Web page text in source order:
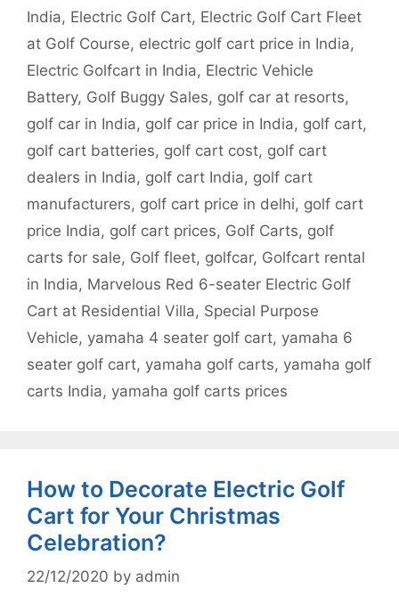
India, Electric Golf Cart, Electric Golf Cart Fleet
at Golf Course, electric golf cart price in India,
Electric Golfcart in India, Electric Vehicle
Battery, Golf Buggy Sales, golf car at resorts,
golf car in India, golf car price in India, golf cart,
golf cart batteries, golf cart cost, golf cart
dealers in India, golf cart India, golf cart
manufacturers, golf cart price in delhi, golf cart
price India, golf cart prices, Golf Carts, golf
carts for sale, Golf fleet, golfcar, Golfcart rental
in India, Marvelous Red 6-seater Electric Golf
Cart at Residential Villa, Special Purpose
Vehicle, yamaha 4 seater golf cart, yamaha 6
seater golf cart, yamaha golf carts, yamaha golf
carts India, yamaha golf carts prices
How to Decorate Electric Golf
Cart for Your Christmas
Celebration?
22/12/2020 by admin